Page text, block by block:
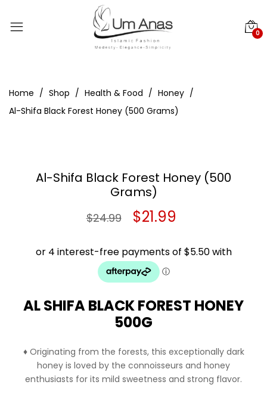
0
Home Shop Health & Food
Honey
Al-Shifa Black Forest Honey (500 Grams)
Al-Shifa Black Forest Honey (500
Grams)
$24.99
Original
was:
$24.99.
$21.99
AL SHIFA BLACK FOREST HONEY
500G
♦ Originating from the forests, this exceptionally dark
honey is loved by the connoisseurs and honey
enthusiasts for its mild sweetness and strong flavor.